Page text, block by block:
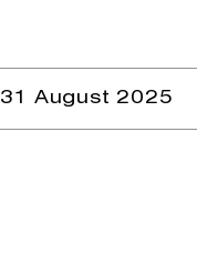
31 August 2025